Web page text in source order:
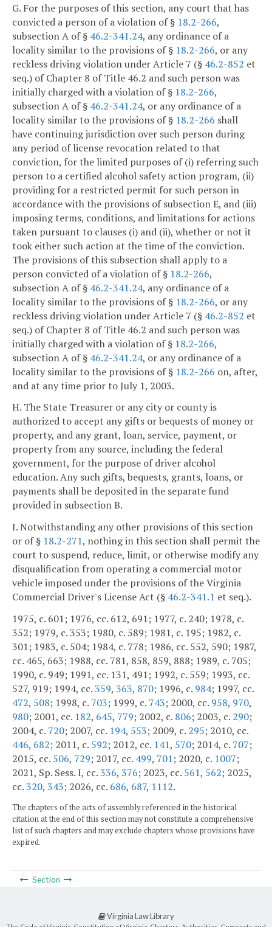
G. For the purposes of this section, any court that has
convicted a person of a violation of § 18.2-266,
subsection A of § 46.2-341.24, any ordinance of a
locality similar to the provisions of § 18.2-266, or any
reckless driving violation under Article 7 (§ 46.2-852 et
seq.) of Chapter 8 of Title 46.2 and such person was
initially charged with a violation of § 18.2-266,
subsection A of § 46.2-341.24, or any ordinance of a
locality similar to the provisions of § 18.2-266 shall
have continuing jurisdiction over such person during
any period of license revocation related to that
conviction, for the limited purposes of (i) referring such
person to a certified alcohol safety action program, (ii)
providing for a restricted permit for such person in
accordance with the provisions of subsection E, and (iii)
imposing terms, conditions, and limitations for actions
taken pursuant to clauses (i) and (ii), whether or not it
took either such action at the time of the conviction.
The provisions of this subsection shall apply to a
person convicted of a violation of § 18.2-266,
subsection A of § 46.2-341.24, any ordinance of a
locality similar to the provisions of § 18.2-266, or any
reckless driving violation under Article 7 (§ 46.2-852 et
seq.) of Chapter 8 of Title 46.2 and such person was
initially charged with a violation of § 18.2-266,
subsection A of § 46.2-341.24, or any ordinance of a
locality similar to the provisions of § 18.2-266 on, after,
and at any time prior to July 1, 2003.
H. The State Treasurer or any city or county is
authorized to accept any gifts or bequests of money or
property, and any grant, loan, service, payment, or
property from any source, including the federal
government, for the purpose of driver alcohol
education. Any such gifts, bequests, grants, loans, or
payments shall be deposited in the separate fund
provided in subsection B.
I. Notwithstanding any other provisions of this section
or of § 18.2-271, nothing in this section shall permit the
court to suspend, reduce, limit, or otherwise modify any
disqualification from operating a commercial motor
vehicle imposed under the provisions of the Virginia
Commercial Driver's License Act (§ 46.2-341.1 et seq.).
1975, c. 601; 1976, cc. 612, 691; 1977, c. 240; 1978, c.
352; 1979, c. 353; 1980, c. 589; 1981, c. 195; 1982, c.
301; 1983, c. 504; 1984, c. 778; 1986, cc. 552, 590; 1987,
cc. 465, 663; 1988, cc. 781, 858, 859, 888; 1989, c. 705;
1990, c. 949; 1991, cc. 131, 491; 1992, c. 559; 1993, cc.
527, 919; 1994, cc.359, 363, 870; 1996, c. 984; 1997, cc.
472, 508; 1998, c. 703; 1999, c. 743; 2000, cc. 958, 970,
980; 2001, cc. 182, 645, 779; 2002, c. 806; 2003, c. 290;
2004, c. 720; 2007, cc. 194, 553; 2009, c. 295; 2010, cc.
446, 682; 2011, c. 592; 2012, cc. 141, 570; 2014, c. 707;
2015, cc. 506, 729; 2017, cc. 499, 701; 2020, c. 1007;
2021, Sp. Sess. I, cc.336, 376; 2023, cc. 561, 562; 2025,
cc.320, 343; 2026, cc. 686, 687, 1112.
The chapters of the acts of assembly referenced in the historical
citation at the end of this section may not constitute a comprehensive
list of such chapters and may exclude chapters whose provisions have
expired.
Section
Virginia Law Library